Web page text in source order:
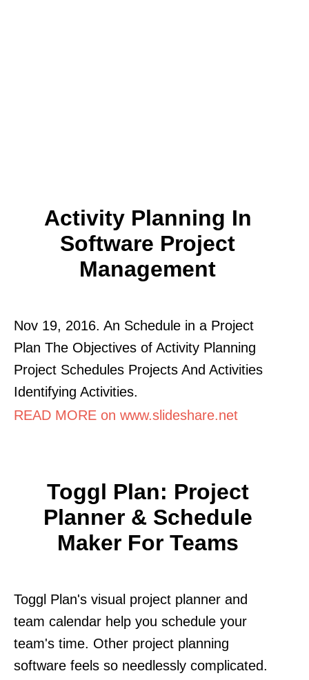
Activity Planning In
Software Project
Management
Nov 19, 2016. An Schedule in a Project
Plan The Objectives of Activity Planning
Project Schedules Projects And Activities
Identifying Activities.
READ MORE on www.slideshare.net
Toggl Plan: Project
Planner & Schedule
Maker For Teams
Toggl Plan's visual project planner and
team calendar help you schedule your
team's time. Other project planning
software feels so needlessly complicated.